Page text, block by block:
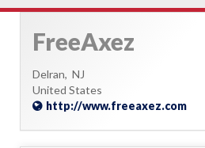
FreeAxez
Delran, NJ
United States
http://www.freeaxez.com